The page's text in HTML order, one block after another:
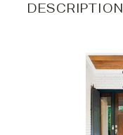
DESCRIPTION